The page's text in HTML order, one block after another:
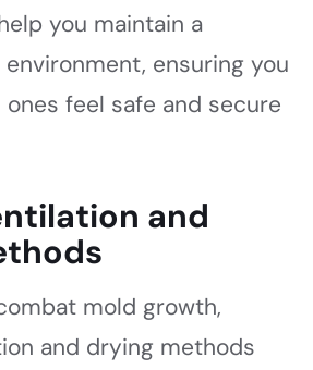
you maintain a
ensuring you
ones feel safe and secure
and
mold growth,
and drying methods